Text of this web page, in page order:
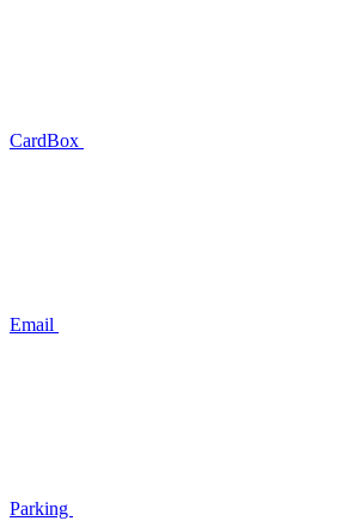
CardBox
Email
Parking